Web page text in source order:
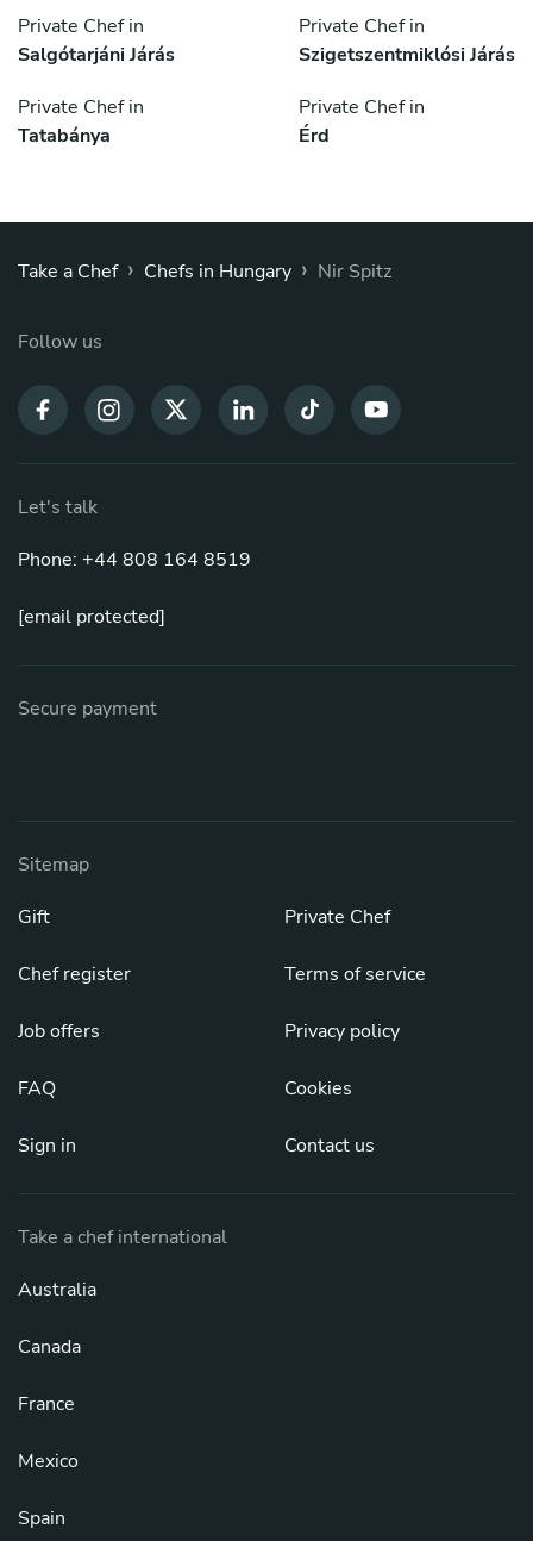
Private Chef in
Salgótarjáni Járás
Private Chef in
Szigetszentmiklósi Járás
Private Chef in
Tatabánya
Private Chef in
Érd
Take a Chef › Chefs in Hungary › Nir Spitz
Follow us
Let's talk
Phone: +44 808 164 8519
[email protected]
Secure payment
Sitemap
Gift
Chef register
Job offers
FAQ
Sign in
Private Chef
Terms of service
Privacy policy
Cookies
Contact us
Take a chef international
Australia
Canada
France
Mexico
Spain